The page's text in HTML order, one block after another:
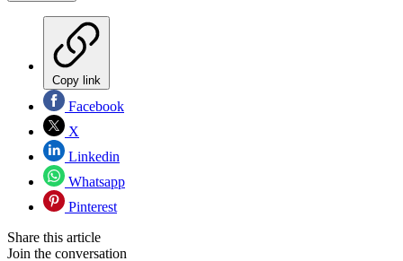
Copy link
Facebook
X
Linkedin
Whatsapp
Pinterest
Share this article
Join the conversation